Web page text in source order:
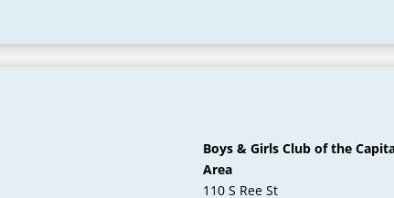
Boys & Girls Club of the
Area
110 S Ree St